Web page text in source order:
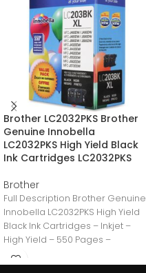
Brother LC2032PKS Brother
Genuine Innobella
LC2032PKS High Yield Black
Ink Cartridges LC2032PKS
Brother
Full Description Brother Genuine
Innobella LC2032PKS High Yield
Black Ink Cartridges – Inkjet –
High Yield – 550 Pages –